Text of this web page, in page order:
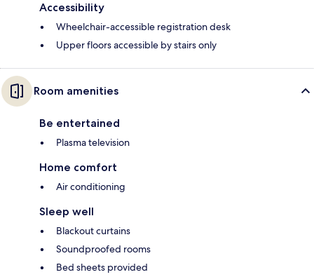
Accessibility
Wheelchair-accessible registration desk
Upper floors accessible by stairs only
Room amenities
Be entertained
Plasma television
Home comfort
Air conditioning
Sleep well
Blackout curtains
Soundproofed rooms
Bed sheets provided